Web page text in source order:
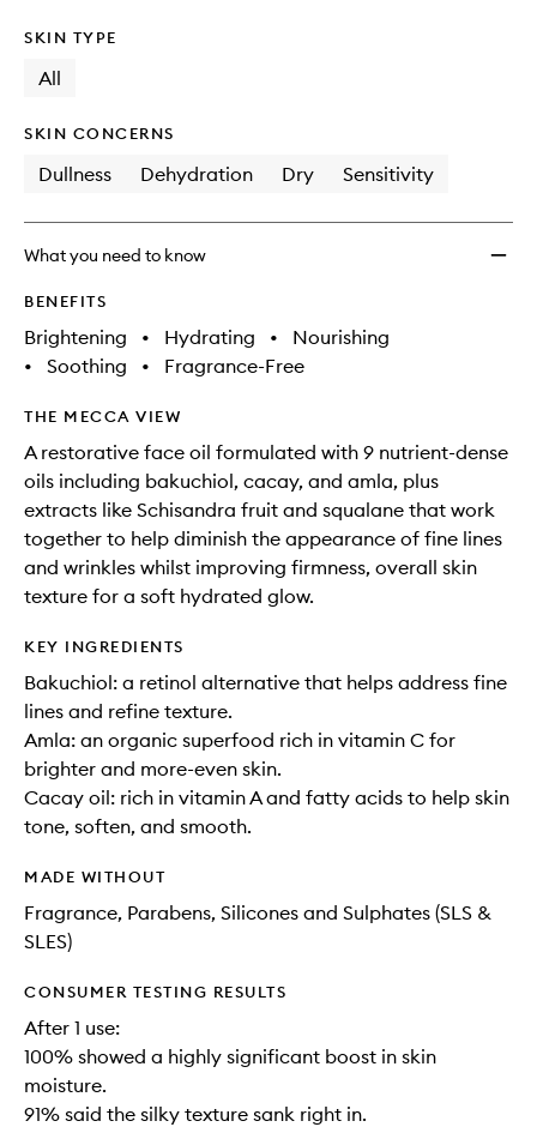
SKIN TYPE
All
SKIN CONCERNS
Dullness Dehydration Dry Sensitivity
What you need to know
BENEFITS
Brightening • Hydrating •
Nourishing
•
Soothing • Fragrance-Free
THE MECCA VIEW
A restorative face oil formulated with 9 nutrient-dense
oils including bakuchiol, cacay, and amla, plus
extracts like Schisandra fruit and squalane that work
together to help diminish the appearance of fine lines
and wrinkles whilst improving firmness, overall skin
texture for a soft hydrated glow.
KEY INGREDIENTS
Bakuchiol: a retinol alternative that helps address fine
lines and refine texture.
Amla: an organic superfood rich in vitamin C for
brighter and more-even skin.
Cacay oil: rich in vitamin A and fatty acids to help skin
tone, soften, and smooth.
MADE WITHOUT
Fragrance, Parabens, Silicones and Sulphates (SLS &
SLES)
CONSUMER TESTING RESULTS
After 1 use:
100% showed a highly significant boost in skin
moisture.
91% said the silky texture sank right in.